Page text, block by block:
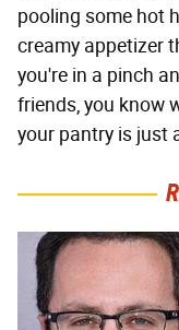
pooling some hot
creamy appetizer
you're in a pinch
friends, you know
your pantry is just